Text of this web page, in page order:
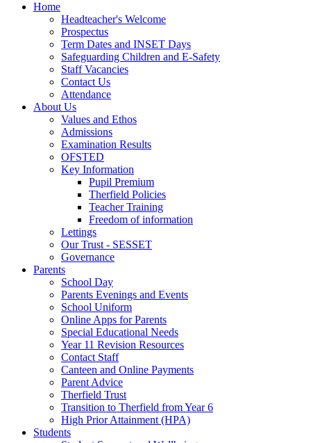
Home
Headteacher's Welcome
Prospectus
Term Dates and INSET Days
Safeguarding Children and E-Safety
Staff Vacancies
Contact Us
Attendance
About Us
Values and Ethos
Admissions
Examination Results
OFSTED
Key Information
Pupil Premium
Therfield Policies
Teacher Training
Freedom of information
Lettings
Our Trust - SESSET
Governance
Parents
School Day
Parents Evenings and Events
School Uniform
Online Apps for Parents
Special Educational Needs
Year 11 Revision Resources
Contact Staff
Canteen and Online Payments
Parent Advice
Therfield Trust
Transition to Therfield from Year 6
High Prior Attainment (HPA)
Students